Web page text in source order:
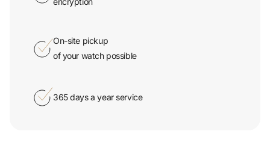
of your watch possible